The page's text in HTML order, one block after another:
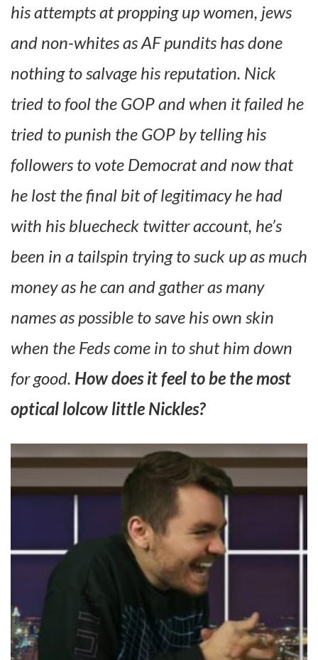
his attempts at propping up women, jews
and non-whites as AF pundits has done
nothing to salvage his reputation. Nick
tried to fool the GOP and when it failed he
tried to punish the GOP by telling his
followers to vote Democrat and now that
he lost the final bit of legitimacy he had
with his bluecheck twitter account, he’s
been in a tailspin trying to suck up as much
money as he can and gather as many
names as possible to save his own skin
when the Feds come in to shut him down
for good. How does it feel to be the most
optical lolcow little Nickles?